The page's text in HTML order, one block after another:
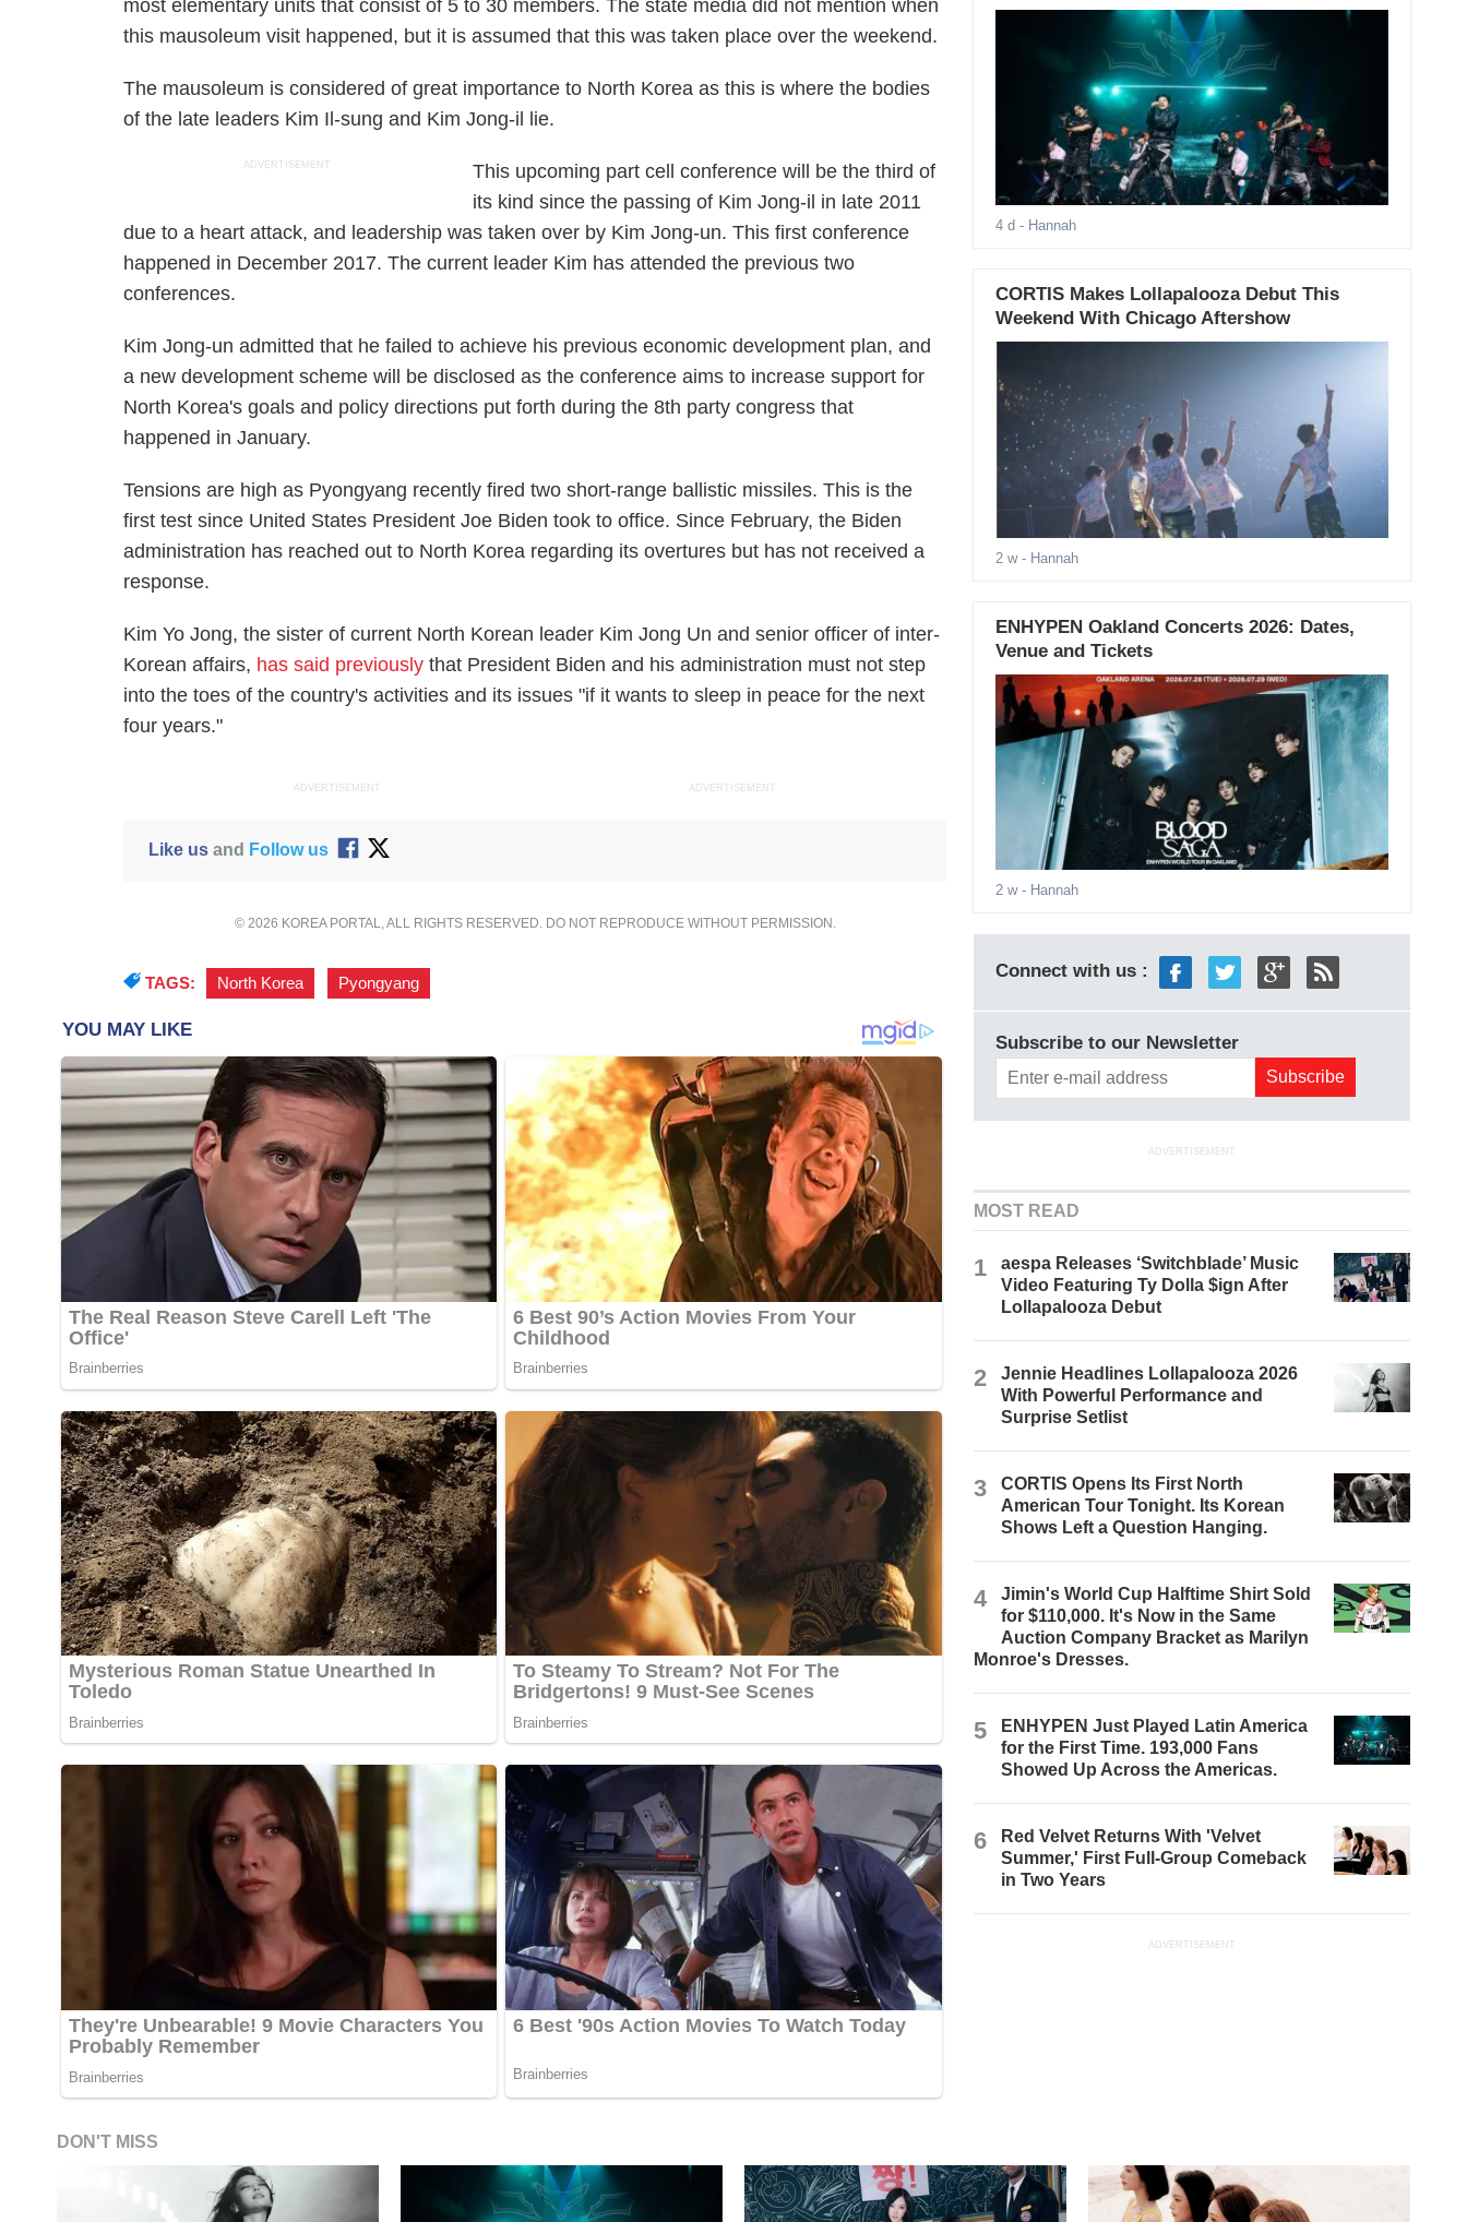
most elementary units that consist of 5 to 30 members. The state media did not mention when
this mausoleum visit happened, but it is assumed that this was taken place over the weekend.
The mausoleum is considered of great importance to North Korea as this is where the bodies
of the late leaders Kim Il-sung and Kim Jong-il lie.
ADVERTISEMENT
This upcoming part cell conference will be the third of
its kind since the passing of Kim Jong-il in late 2011
due to a heart attack, and leadership was taken over by Kim Jong-un. This first conference
happened in December 2017. The current leader Kim has attended the previous two
conferences.
Kim Jong-un admitted that he failed to achieve his previous economic development plan, and
a new development scheme will be disclosed as the conference aims to increase support for
North Korea's goals and policy directions put forth during the 8th party congress that
happened in January.
Tensions are high as Pyongyang recently fired two short-range ballistic missiles. This is the
first test since United States President Joe Biden took to office. Since February, the Biden
administration has reached out to North Korea regarding its overtures but has not received a
response.
Kim Yo Jong, the sister of current North Korean leader Kim Jong Un and senior officer of inter-
Korean affairs, has said previously that President Biden and his administration must not step
into the toes of the country's activities and its issues "if it wants to sleep in peace for the next
four years."
ADVERTISEMENT ADVERTISEMENT
Like usand Follow us
© 2026 KOREA PORTAL, ALL RIGHTS RESERVED. DO NOT REPRODUCE WITHOUT PERMISSION.
TAGS: North Korea Pyongyang
4 d - Hannah
CORTIS Makes Lollapalooza Debut This
Weekend With Chicago Aftershow
2 w- Hannah
ENHYPEN Oakland Concerts 2026: Dates,
Venue and Tickets
2 w- Hannah
Connect with us :
Subscribe to our Newsletter
ADVERTISEMENT
MOST READ
1
aespa Releases ‘Switchblade’ Music
Video Featuring Ty Dolla $ign After
Lollapalooza Debut
2
Jennie Headlines Lollapalooza 2026
With Powerful Performance and
Surprise Setlist
3
CORTIS Opens Its First North
American Tour Tonight. Its Korean
Shows Left a Question Hanging.
4
Jimin's World Cup Halftime Shirt Sold
for $110,000. It's Now in the Same
Auction Company Bracket as Marilyn
Monroe's Dresses.
5
ENHYPEN Just Played Latin America
for the First Time. 193,000 Fans
Showed Up Across the Americas.
6
Red Velvet Returns With 'Velvet
Summer,' First Full-Group Comeback
in Two Years
ADVERTISEMENT
DON'T MISS